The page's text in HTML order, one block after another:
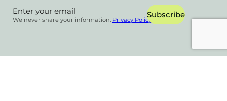
Section Subscribe
We never share your information. Privacy Policy